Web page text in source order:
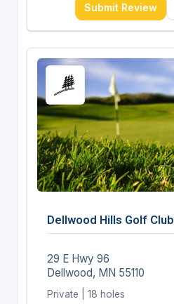
Submit Review
Dellwood Hills Golf Club
29 E Hwy 96
Dellwood, MN 55110
Private | 18 holes